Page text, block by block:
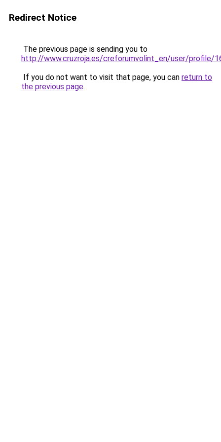
Redirect Notice
The previous page is sending you to
http://www.cruzroja.es/creforumvolint_en/user/profile/
If you do not want to visit that page, you can return to
the previous page.